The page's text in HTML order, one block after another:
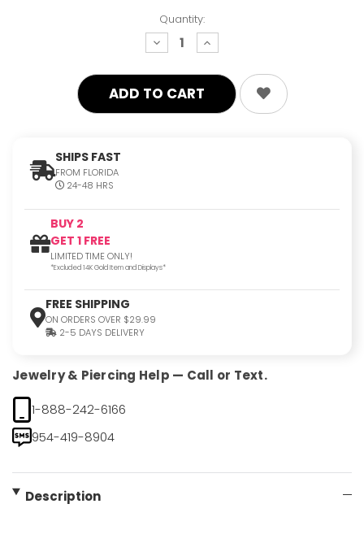
Quantity:
decrease
quantity:
increase
quantity:
SHIPS FAST
FROM FLORIDA
24-48 HRS
BUY 2
GET 1 FREE
LIMITED TIME ONLY!
*Excluded 14K Gold Item and Displays*
FREE SHIPPING
ON ORDERS OVER $29.99
2-5 DAYS DELIVERY
Jewelry & Piercing Help — Call or Text.
1-888-242-6166
954-419-8904
Description